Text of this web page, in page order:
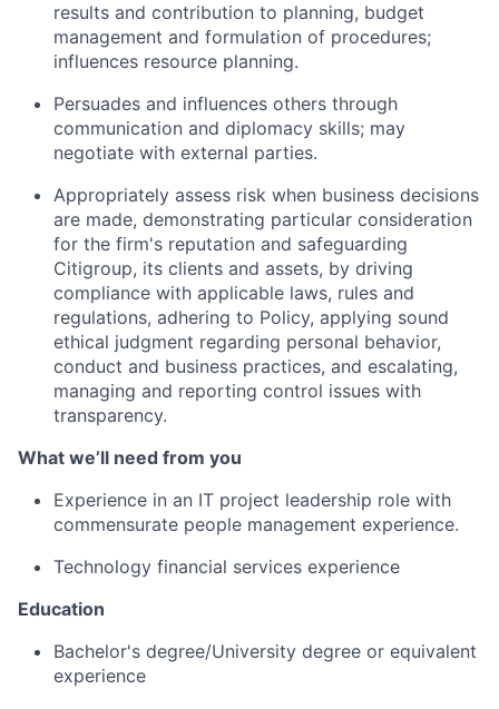
results and contribution to planning, budget
management and formulation of procedures;
influences resource planning.
Persuades and influences others through
communication and diplomacy skills; may
negotiate with external parties.
Appropriately assess risk when business decisions
are made, demonstrating particular consideration
for the firm's reputation and safeguarding
Citigroup, its clients and assets, by driving
compliance with applicable laws, rules and
regulations, adhering to Policy, applying sound
ethical judgment regarding personal behavior,
conduct and business practices, and escalating,
managing and reporting control issues with
transparency.
What we’ll need from you
Experience in an IT project leadership role with
commensurate people management experience.
Technology financial services experience
Education
Bachelor's degree/University degree or equivalent
experience